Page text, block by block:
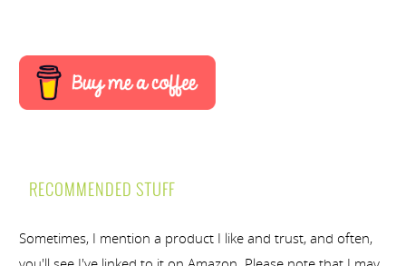
RECOMMENDED STUFF
Sometimes, I mention a product I like and trust, and often,